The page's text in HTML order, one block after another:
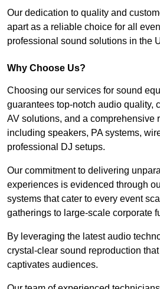
Our dedication to quality and
apart as a reliable choice for all
professional sound solutions in the
Why Choose Us?
Choosing our services for sound
guarantees top-notch audio quality,
AV solutions, and a comprehensive
including speakers, PA systems,
professional DJ setups.
Our commitment to delivering
experiences is evidenced through
systems that cater to every event
gatherings to large-scale corporate
By leveraging the latest audio
crystal-clear sound reproduction
captivates audiences.